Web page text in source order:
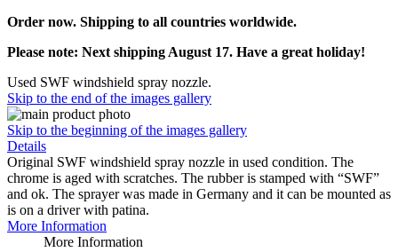
Order now. Shipping to all countries worldwide.
Please note: Next shipping August 17. Have a great holiday!
Used SWF windshield spray nozzle.
Skip to the end of the images gallery
Skip to the beginning of the images gallery
Details
Original SWF windshield spray nozzle in used condition. The
chrome is aged with scratches. The rubber is stamped with “SWF”
and ok. The sprayer was made in Germany and it can be mounted as
is on a driver with patina.
More Information
More Information